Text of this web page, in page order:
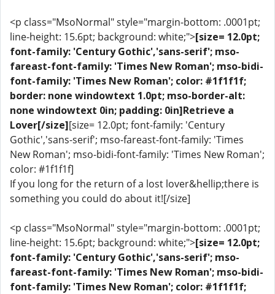
<p class="MsoNormal" style="margin-bottom: .0001pt;
line-height: 15.6pt; background: white;">[size= 12.0pt;
font-family: 'Century Gothic','sans-serif'; mso-
fareast-font-family: 'Times New Roman'; mso-bidi-
font-family: 'Times New Roman'; color: #1f1f1f;
border: none windowtext 1.0pt; mso-border-alt:
none windowtext 0in; padding: 0in]Retrieve a
Lover[/size][size= 12.0pt; font-family: 'Century
Gothic','sans-serif'; mso-fareast-font-family: 'Times
New Roman'; mso-bidi-font-family: 'Times New Roman';
color: #1f1f1f]
If you long for the return of a lost lover&hellip;there is
something you could do about it![/size]
<p class="MsoNormal" style="margin-bottom: .0001pt;
line-height: 15.6pt; background: white;">[size= 12.0pt;
font-family: 'Century Gothic','sans-serif'; mso-
fareast-font-family: 'Times New Roman'; mso-bidi-
font-family: 'Times New Roman'; color: #1f1f1f;